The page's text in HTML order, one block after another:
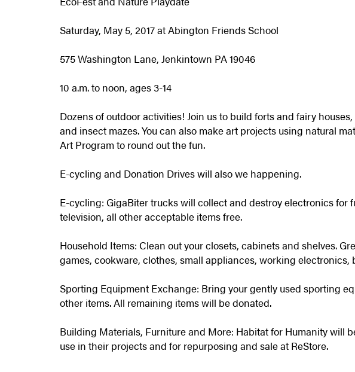
Saturday, May 5, 2017 at Abington Friends School
575 Washington Lane, Jenkintown PA 19046
10 a.m. to noon, ages 3-14
Dozens of outdoor activities! Join us to build forts and fairy
and insect mazes. You can also make art projects using natural
Art Program to round out the fun.
E-cycling and Donation Drives will also we happening.
E-cycling: GigaBiter trucks will collect and destroy electronics for
television, all other acceptable items free.
Household Items: Clean out your closets, cabinets and shelves.
games, cookware, clothes, small appliances, working electronics,
Sporting Equipment Exchange: Bring your gently used sporting
other items. All remaining items will be donated.
Building Materials, Furniture and More: Habitat for Humanity will
use in their projects and for repurposing and sale at ReStore.